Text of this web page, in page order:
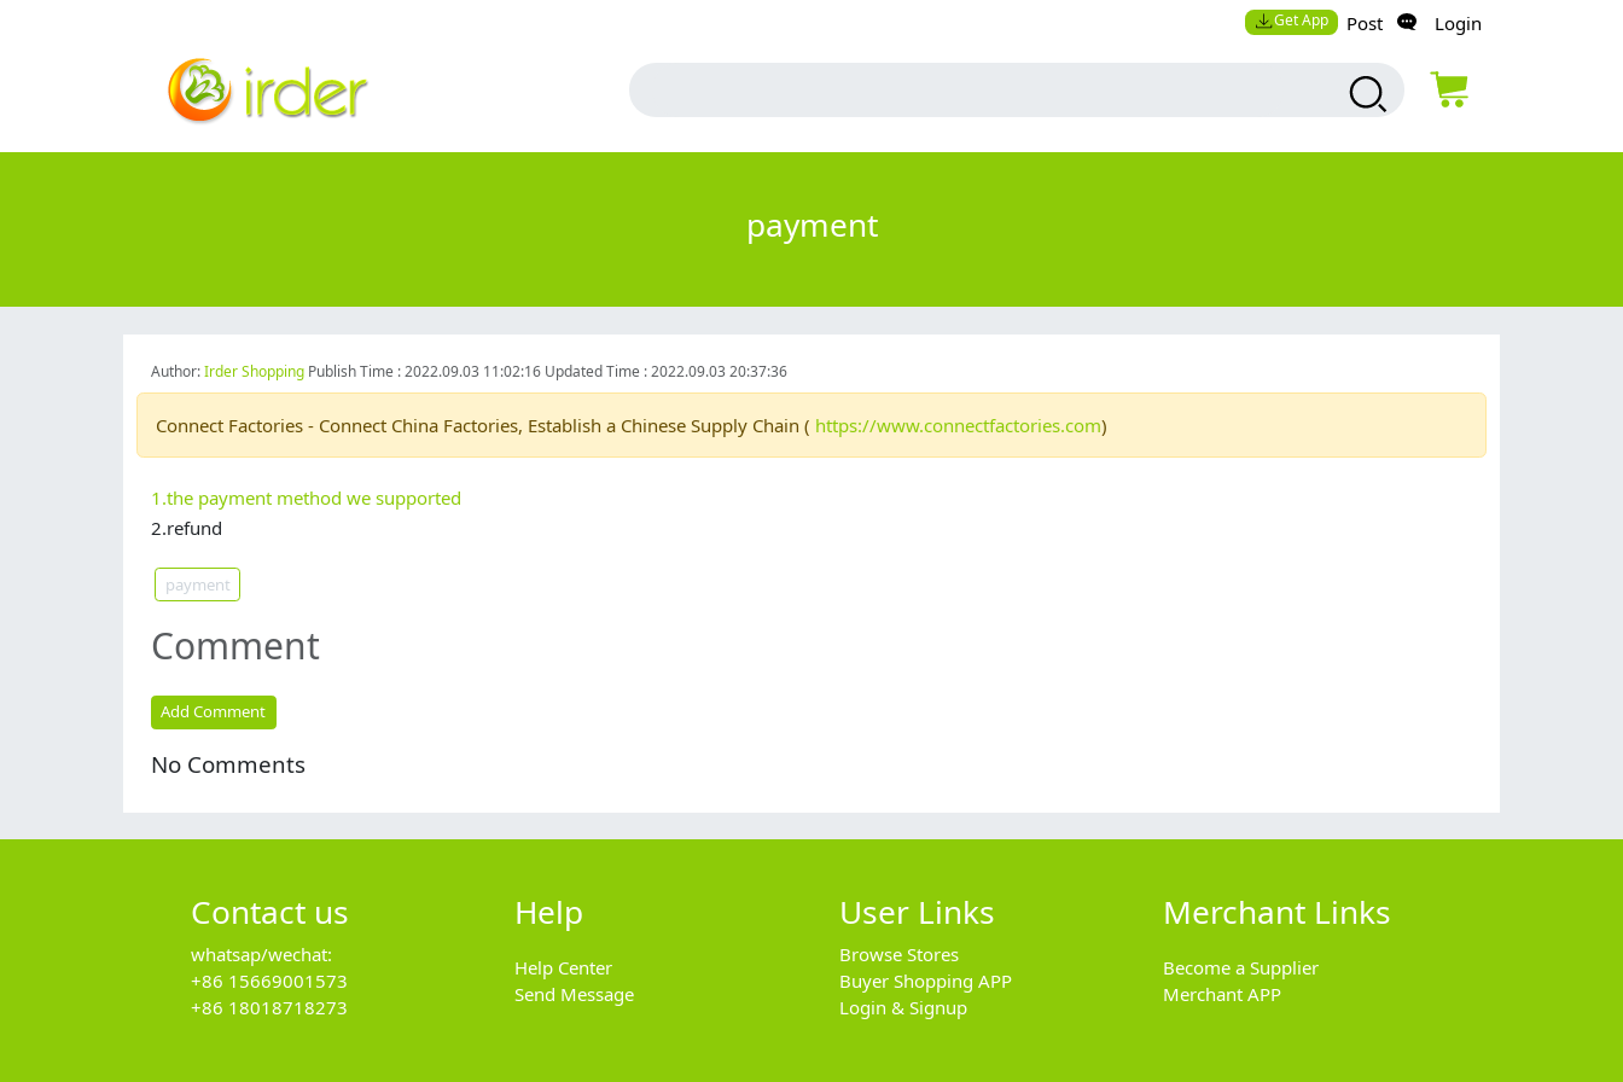
Get App Post Login
payment
Author: Irder Shopping Publish Time : 2022.09.03 11:02:16 Updated Time : 2022.09.03 20:37:36
Connect Factories - Connect China Factories, Establish a Chinese Supply Chain ( https://www.connectfactories.com)
1.the payment method we supported
2.refund
payment
Comment
Add Comment
No Comments
Contact us
whatsap/wechat:
+86 15669001573
+86 18018718273
Help
Help Center
Send Message
User Links
Browse Stores
Buyer Shopping APP
Login & Signup
Merchant Links
Become a Supplier
Merchant APP